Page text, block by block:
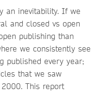
an inevitability. If we
and closed vs open
publishing than
we consistently see
published every year;
that we saw
This report